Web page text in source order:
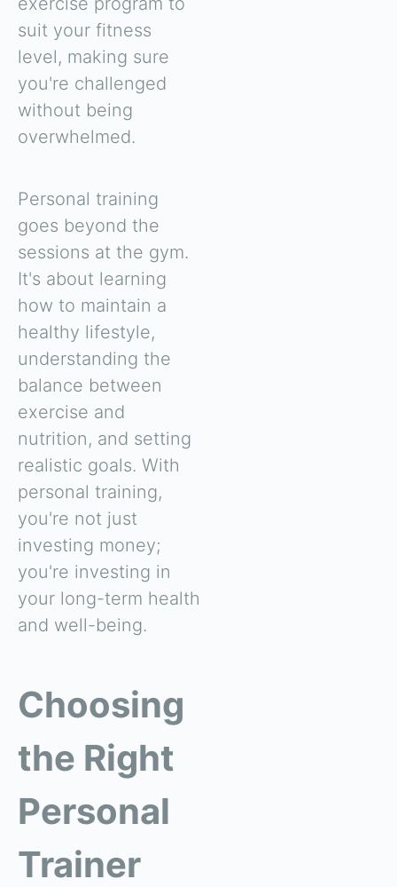
suit your fitness
level, making sure
you're challenged
without being
overwhelmed.
Personal training
goes beyond the
sessions at the gym.
It's about learning
how to maintain a
healthy lifestyle,
understanding the
balance between
exercise and
nutrition, and setting
realistic goals. With
personal training,
you're not just
investing money;
you're investing in
your long-term health
and well-being.
Choosing
the Right
Personal
Trainer